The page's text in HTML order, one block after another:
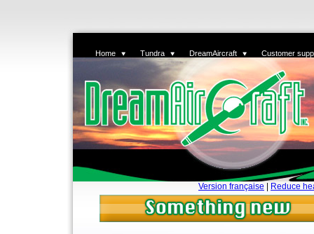
Home Tundra DreamAircraft Customer
Version française Reduce